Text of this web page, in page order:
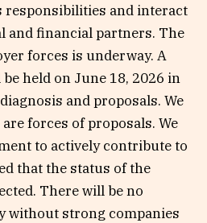
responsibilities and interact
and financial partners. The
forces is underway. A
held on June 18, 2026 in
and proposals. We
forces of proposals. We
to actively contribute to
that the status of the
There will be no
without strong companies